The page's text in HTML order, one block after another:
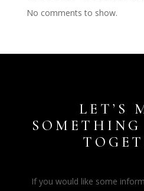
No comments to show.
LET’S
If you would like some